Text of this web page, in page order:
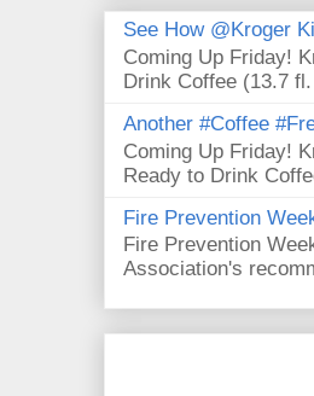
See How @Kroger
Coming Up Friday!
Drink Coffee (13.7
Another #Coffee
Coming Up Friday!
Ready to Drink
Fire Prevention
Fire Prevention
Association's